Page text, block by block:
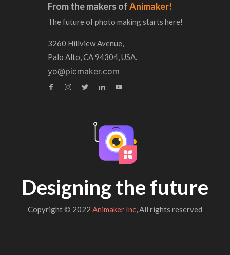
From the makers ofAnimaker!
The future of photo making starts here!
3260 Hillview Avenue,
Palo Alto, CA 94304, USA.
yo@picmaker.com
Designing the future
Copyright © 2022 Animaker Inc, All rights reserved